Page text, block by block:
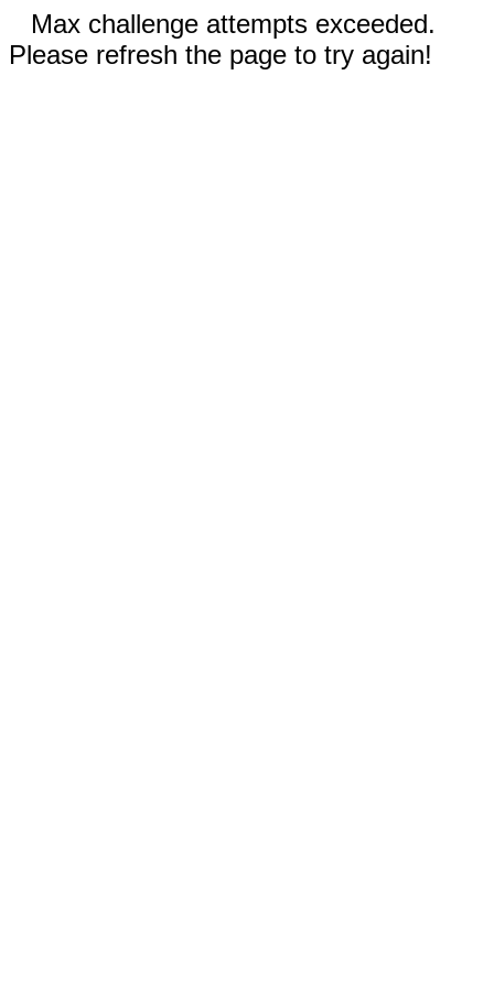
Max challenge attempts exceeded.
Please refresh the page to try again!